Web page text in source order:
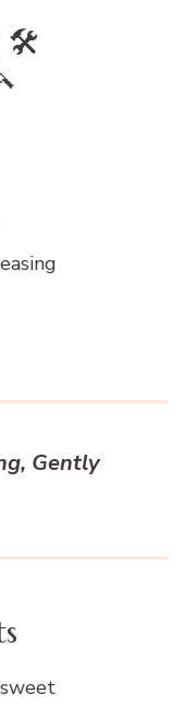
🛠️
Gently